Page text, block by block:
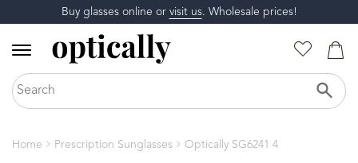
Buy glasses online or visit us. Wholesale prices!
Home Prescription Sunglasses Optically SG6241 4